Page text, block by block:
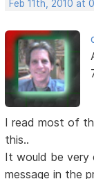
Feb 11th, 2010 at
I read most of
this..
It would be
message in the